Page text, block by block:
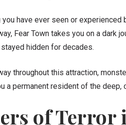
you have ever seen or
Fear Town takes you on a dark
hidden for decades.
throughout this attraction,
a permanent resident of the deep,
of Terror